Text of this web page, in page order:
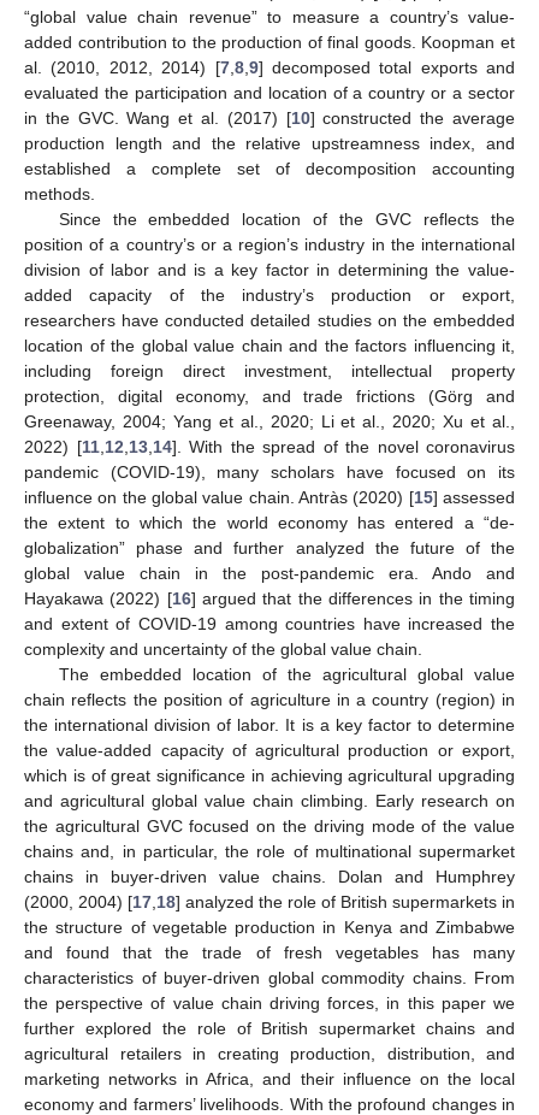
“global value chain revenue” to measure a country’s value-
added contribution to the production of final goods. Koopman et
al. (2010, 2012, 2014) [7, 8, 9] decomposed total exports and
evaluated the participation and location of a country or a sector
in the GVC. Wang et al. (2017) [10] constructed the average
production length and the relative upstreamness index, and
established a complete set of decomposition accounting
methods.
Since the embedded location of the GVC reflects the
position of a country’s or a region’s industry in the international
division of labor and is a key factor in determining the value-
added capacity of the industry’s production or export,
researchers have conducted detailed studies on the embedded
location of the global value chain and the factors influencing it,
including foreign direct investment, intellectual property
protection, digital economy, and trade frictions (Görg and
Greenaway, 2004; Yang et al., 2020; Li et al., 2020; Xu et al.,
2022) [11, 12 13, 14]. With the spread of the novel coronavirus
pandemic (COVID-19), many scholars have focused on its
influence on the global value chain. Antràs (2020) [15] assessed
the extent to which the world economy has entered a “de-
globalization” phase and further analyzed the future of the
global value chain in the post-pandemic era. Ando and
Hayakawa (2022) [16] argued that the differences in the timing
and extent of COVID-19 among countries have increased the
complexity and uncertainty of the global value chain.
The embedded location of the agricultural global value
chain reflects the position of agriculture in a country (region) in
the international division of labor. It is a key factor to determine
the value-added capacity of agricultural production or export,
which is of great significance in achieving agricultural upgrading
and agricultural global value chain climbing. Early research on
the agricultural GVC focused on the driving mode of the value
chains and, in particular, the role of multinational supermarket
chains in buyer-driven value chains. Dolan and Humphrey
(2000, 2004) [17 18] analyzed the role of British supermarkets in
the structure of vegetable production in Kenya and Zimbabwe
and found that the trade of fresh vegetables has many
characteristics of buyer-driven global commodity chains. From
the perspective of value chain driving forces, in this paper we
further explored the role of British supermarket chains and
agricultural retailers in creating production, distribution, and
marketing networks in Africa, and their influence on the local
economy and farmers’ livelihoods. With the profound changes in